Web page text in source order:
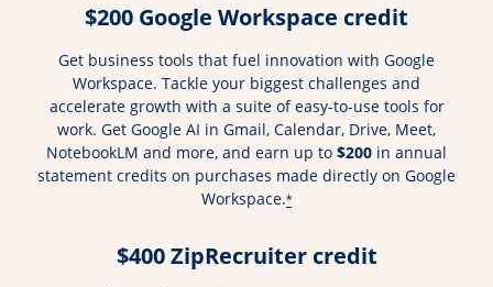
$200 Google Workspace credit
Get business tools that fuel innovation with Google
Workspace. Tackle your biggest challenges and
accelerate growth with a suite of easy-to-use tools for
work. Get Google AI in Gmail, Calendar, Drive, Meet,
NotebookLM and more, and earn up to $200 in annual
statement credits on purchases made directly on Google
Workspace.*
$400 ZipRecruiter credit